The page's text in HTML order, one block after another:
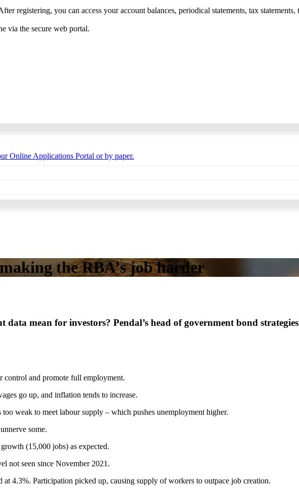
registering, you can access your account balances, periodical statements, tax statements,
via the secure web portal.
Online Applications Portal or by paper.
the RBA’s job harder
mean for investors? Pendal’s head of government bond
and promote full employment.
go up, and inflation tends to increase.
weak to meet labour supply – which pushes unemployment higher.
some.
(15,000 jobs) as expected.
not seen since November 2021.
at 4.3%. Participation picked up, causing supply of workers to outpace job creation.